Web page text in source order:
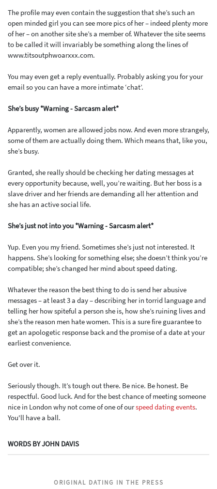
The profile may even contain the suggestion that she’s such an
open minded girl you can see more pics of her – indeed plenty more
of her – on another site she’s a member of. Whatever the site seems
to be called it will invariably be something along the lines of
www.titsoutphwoarxxx.com.
You may even get a reply eventually. Probably asking you for your
email so you can have a more intimate ‘chat’.
She’s busy *Warning - Sarcasm alert*
Apparently, women are allowed jobs now. And even more strangely,
some of them are actually doing them. Which means that, like you,
she’s busy.
Granted, she really should be checking her dating messages at
every opportunity because, well, you’re waiting. But her boss is a
slave driver and her friends are demanding all her attention and
she has an active social life.
She’s just not into you *Warning - Sarcasm alert*
Yup. Even you my friend. Sometimes she’s just not interested. It
happens. She’s looking for something else; she doesn’t think you’re
compatible; she’s changed her mind about speed dating.
Whatever the reason the best thing to do is send her abusive
messages – at least 3 a day – describing her in torrid language and
telling her how spiteful a person she is, how she’s ruining lives and
she’s the reason men hate women. This is a sure fire guarantee to
get an apologetic response back and the promise of a date at your
earliest convenience.
Get over it.
Seriously though. It’s tough out there. Be nice. Be honest. Be
respectful. Good luck. And for the best chance of meeting someone
nice in London why not come of one of ourspeed dating events.
You'll have a ball.
WORDS BY JOHN DAVIS
ORIGINAL DATING IN THE PRESS